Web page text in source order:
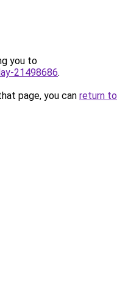
you to
21498686.
page, you can return to